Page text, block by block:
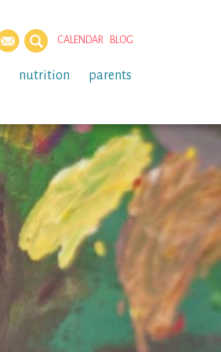
CALENDAR BLOG
nutrition parents